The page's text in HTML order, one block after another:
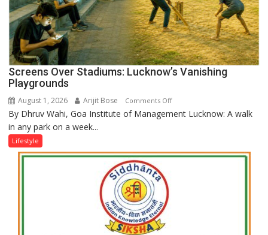
Screens Over Stadiums: Lucknow’s Vanishing
Playgrounds
August 1, 2026 Arijit Bose Comments Offon
Screens
Lucknow’s
By Dhruv Wahi, Goa Institute of Management Lucknow: A walk
in any park on a week...
Lifestyle